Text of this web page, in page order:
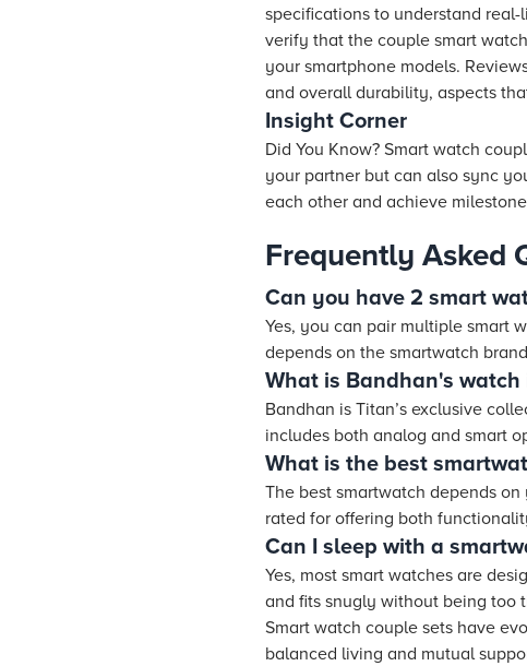
specifications to understand
verify that the couple smart
your smartphone models.
and overall durability, aspects
Insight Corner
Did You Know? Smart watch
your partner but can also sync
each other and achieve
Frequently Asked
Can you have 2 smart
Yes, you can pair multiple smart
depends on the smartwatch
What is Bandhan's watch
Bandhan is Titan’s exclusive
includes both analog and smart
What is the best
The best smartwatch depends
rated for offering both
Can I sleep with a
Yes, most smart watches are
and fits snugly without being too
Smart watch couple sets have
balanced living and mutual